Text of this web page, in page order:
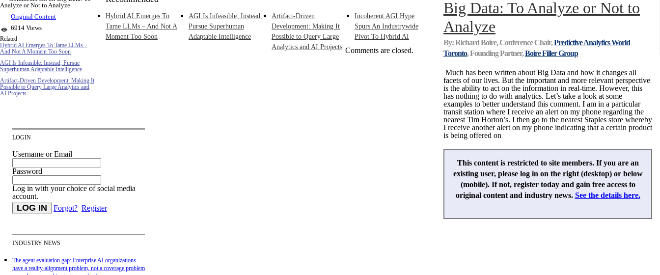
Analyze or Not to Analyze
Original Content
6914 Views
Related
Hybrid AI Emerges To Tame LLMs –
And Not A Moment Too Soon
AGI Is Infeasible. Instead, Pursue
Superhuman Adaptable Intelligence
Artifact-Driven Development: Making It
Possible to Query Large Analytics and
AI Projects
Big Data: To Analyze or Not to
Analyze
By: Richard Boire, Conference Chair,Predictive Analytics World
Toronto, Founding Partner,Boire Filler Group
Much has been written about Big Data and how it changes all
facets of our lives. But the important and more relevant perspective
is the ability to act on the information in real-time. However, this
has nothing to do with analytics. Let’s take a look at some
examples to better understand this comment. I am in a particular
transit station where I receive an alert on my phone regarding the
nearest Tim Horton’s. I then go to the nearest Staples store whereby
I receive another alert on my phone indicating that a certain product
is being offered on
This content is restricted to site members. If you are an
existing user, please log in on the right (desktop) or below
(mobile). If not, register today and gain free access to
original content and industry news. See the details here.
Hybrid AI Emerges To
Tame LLMs – And Not A
Moment Too Soon
AGI Is Infeasible. Instead,
Pursue Superhuman
Adaptable Intelligence
Artifact-Driven
Development: Making It
Possible to Query Large
Analytics and AI Projects
Incoherent AGI Hype
Spurs An Industrywide
Pivot To Hybrid AI
Comments are closed.
LOGIN
Username or Email
Password
Log in with your choice of social media
account.
Forgot? Register
INDUSTRY NEWS
The agent evaluation gap: Enterprise AI organizations
have a reality-alignment problem, not a coverage problem